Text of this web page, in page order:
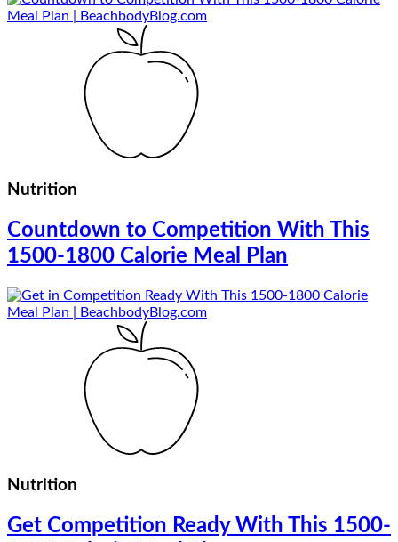
Nutrition
Countdown to Competition With This
1500-1800 Calorie Meal Plan
Nutrition
Get Competition Ready With This 1500-